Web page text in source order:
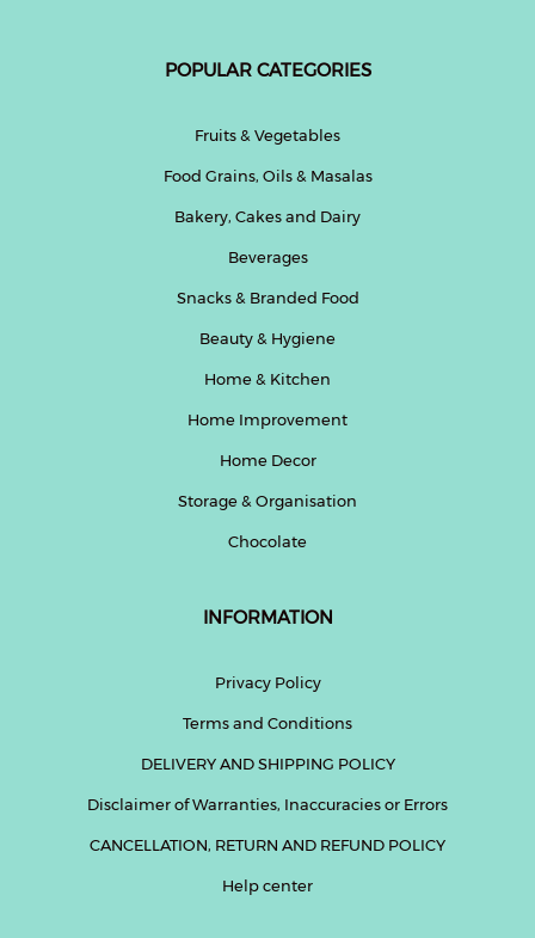
POPULAR CATEGORIES
Fruits & Vegetables
Food Grains, Oils & Masalas
Bakery, Cakes and Dairy
Beverages
Snacks & Branded Food
Beauty & Hygiene
Home & Kitchen
Home Improvement
Home Decor
Storage & Organisation
Chocolate
INFORMATION
Privacy Policy
Terms and Conditions
DELIVERY AND SHIPPING POLICY
Disclaimer of Warranties, Inaccuracies or Errors
CANCELLATION, RETURN AND REFUND POLICY
Help center